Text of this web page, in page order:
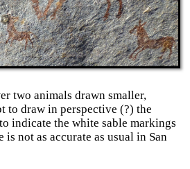
two animals drawn smaller,
to draw in perspective (?) the
indicate the white sable markings
is not as accurate as usual in San